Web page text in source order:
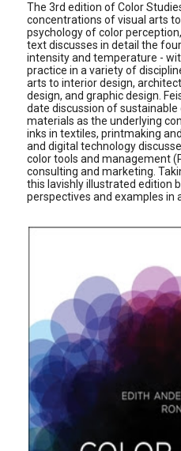
The 3rd edition of Color
concentrations of visual arts
psychology of color
text discusses in detail the
intensity and temperature -
practice in a variety of
arts to interior design,
design, and graphic design.
date discussion of
materials as the underlying
inks in textiles, printmaking
and digital technology
color tools and management
consulting and marketing.
this lavishly illustrated edition
perspectives and examples in